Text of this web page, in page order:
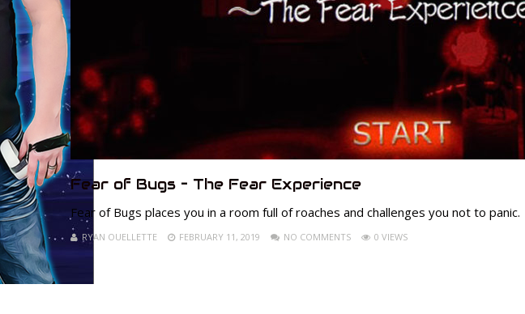
Fear of Bugs – The Fear Experience
Fear of Bugs places you in a room full of roaches and challenges you not to panic.
RYAN OUELLETTE FEBRUARY 11, 2019 NO COMMENTS 0 VIEWS